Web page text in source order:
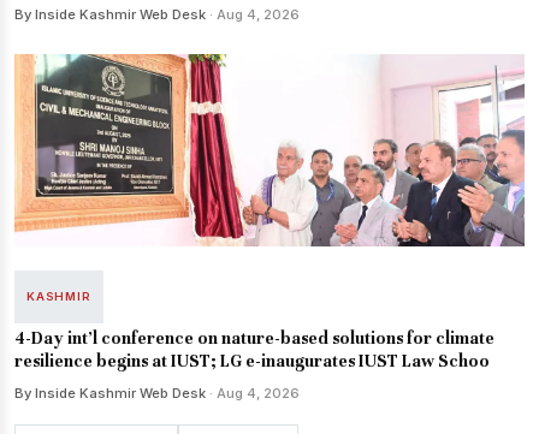
By Inside Kashmir Web Desk · Aug 4, 2026
KASHMIR
4-Day int’l conference on nature-based solutions for climate
resilience begins at IUST; LG e-inaugurates IUST Law Schoo
By Inside Kashmir Web Desk · Aug 4, 2026